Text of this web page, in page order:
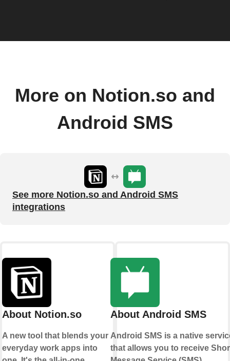
More on Notion.so and
Android SMS
See more Notion.so and Android SMS
integrations
About Notion.so
A new tool that blends your
everyday work apps into
About Android SMS
Android SMS is a native
that allows you to receive